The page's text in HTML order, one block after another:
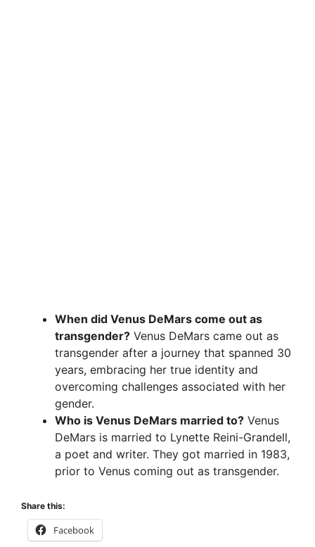
When did Venus DeMars come out as
transgender? Venus DeMars came out as
transgender after a journey that spanned 30
years, embracing her true identity and
overcoming challenges associated with her
gender.
Who is Venus DeMars married to? Venus
DeMars is married to Lynette Reini-Grandell,
a poet and writer. They got married in 1983,
prior to Venus coming out as transgender.
Share this:
Facebook